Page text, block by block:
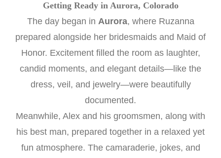
Getting Ready in Aurora, Colorado
The day began in Aurora, where Ruzanna
prepared alongside her bridesmaids and Maid of
Honor. Excitement filled the room as laughter,
candid moments, and elegant details—like the
dress, veil, and jewelry—were beautifully
documented.
Meanwhile, Alex and his groomsmen, along with
his best man, prepared together in a relaxed yet
fun atmosphere. The camaraderie, jokes, and